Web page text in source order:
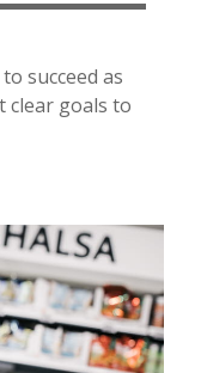
succeed as
clear goals to